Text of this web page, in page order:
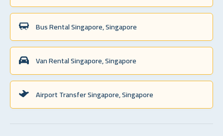
Bus Rental Singapore, Singapore
Van Rental Singapore, Singapore
Airport Transfer Singapore, Singapore